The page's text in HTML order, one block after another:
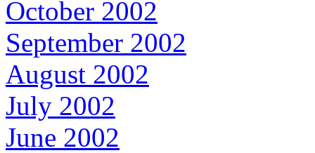
October 2002
September 2002
August 2002
July 2002
June 2002